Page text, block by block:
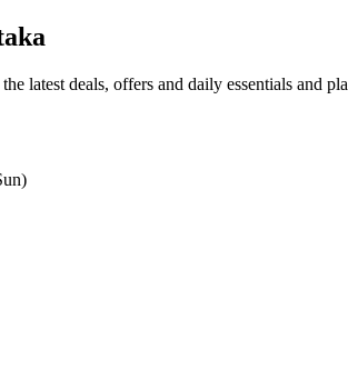
latest deals, offers and daily essentials and